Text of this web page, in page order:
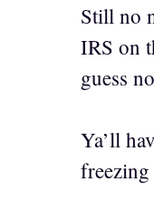
Still no
IRS on
guess
Ya’ll